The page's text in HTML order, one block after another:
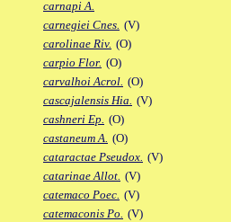
carnapi A.
carnegiei Cnes. (V)
carolinae Riv. (O)
carpio Flor. (O)
carvalhoi Acrol. (O)
cascajalensis Hia. (V)
cashneri Ep. (O)
castaneum A. (O)
cataractae Pseudox. (V)
catarinae Allot. (V)
catemaco Poec. (V)
catemaconis Po. (V)